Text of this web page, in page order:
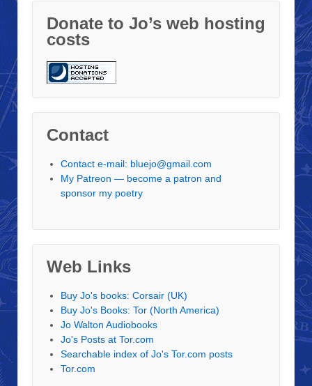
Donate to Jo’s web hosting
costs
Contact
Contact e-mail: bluejo@gmail.com
My Patreon — become a patron and
sponsor my poetry
Web Links
Buy Jo's books: Corsair (UK)
Buy Jo's Books: Tor (North America)
Jo Walton Audiobooks
Jo's Posts at Tor.com
Searchable index of Jo's Tor.com posts
Tor.com